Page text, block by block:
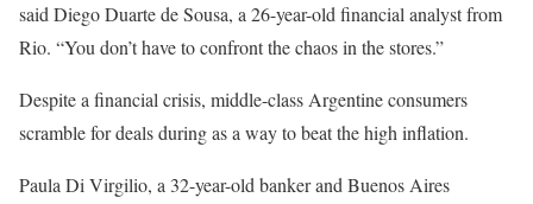
said Diego Duarte de Sousa, a 26-year-old financial analyst from
Rio. “You don’t have to confront the chaos in the stores.”
Despite a financial crisis, middle-class Argentine consumers
scramble for deals during as a way to beat the high inflation.
Paula Di Virgilio, a 32-year-old banker and Buenos Aires